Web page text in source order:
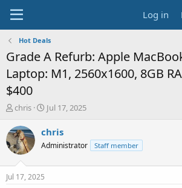
Log in
Hot Deals
Grade A Refurb: Apple
Laptop: M1, 2560x1600, 8GB
$400
T
r
e
a
s
chris
S
a
t
Jul 17, 2025
chris
Administrator Staff member
Jul 17, 2025